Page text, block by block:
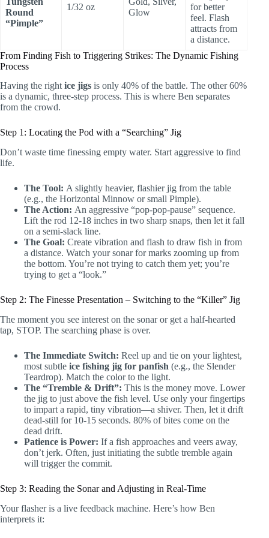
Round
“Pimple”
1/32 oz
Glow
for better
feel. Flash
attracts from
a distance.
From Finding Fish to Triggering Strikes: The Dynamic Fishing
Process
Having the rightice jigs is only 40% of the battle. The other 60%
is a dynamic, three-step process. This is where Ben separates
from the crowd.
Step 1: Locating the Pod with a “Searching” Jig
Don’t waste time finessing empty water. Start aggressive to find
life.
The Tool: A slightly heavier, flashier jig from the table
(e.g., the Horizontal Minnow or small Pimple).
The Action: An aggressive “pop-pop-pause” sequence.
Lift the rod 12-18 inches in two sharp snaps, then let it fall
on a semi-slack line.
The Goal: Create vibration and flash to draw fish in from
a distance. Watch your sonar for marks zooming up from
the bottom. You’re not trying to catch them yet; you’re
trying to get a “look.”
Step 2: The Finesse Presentation – Switching to the “Killer” Jig
The moment you see interest on the sonar or get a half-hearted
tap, STOP. The searching phase is over.
The Immediate Switch: Reel up and tie on your lightest,
most subtle ice fishing jig for panfish (e.g., the Slender
Teardrop). Match the color to the light.
The “Tremble & Drift”: This is the money move. Lower
the jig to just above the fish level. Use only your fingertips
to impart a rapid, tiny vibration—a shiver. Then, let it drift
dead-still for 10-15 seconds. 80% of bites come on the
dead drift.
Patience is Power: If a fish approaches and veers away,
don’t jerk. Often, just initiating the subtle tremble again
will trigger the commit.
Step 3: Reading the Sonar and Adjusting in Real-Time
Your flasher is a live feedback machine. Here’s how Ben
interprets it: